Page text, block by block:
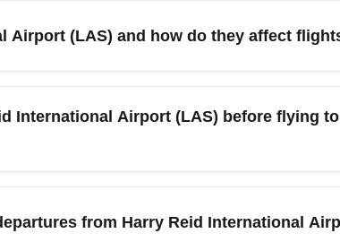
Utilize airline promos and loyalty points to lower
Airport (LAS) and how do they affect
(10–20°C) and little precipitation, so
in connecting cities can cause delays on
for peace of mind. Check your airline's flight
International Airport (LAS) before flying
shuttles, and public transit that connect to the
parking, use the airport's economy lots or off-site
from Harry Reid International